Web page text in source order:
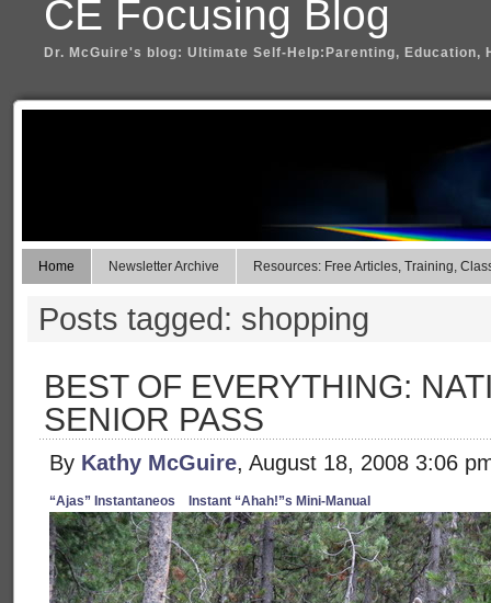
CE Focusing Blog
Dr. McGuire's blog: Ultimate Self-Help:Parenting, Education,
Home Newsletter Archive Resources: Free Articles, Training,
Posts tagged: shopping
BEST OF EVERYTHING:
SENIOR PASS
By Kathy McGuire, August 18, 2008 3:06
“Ajas” Instantaneos Instant “Ahah!”s Mini-Manual